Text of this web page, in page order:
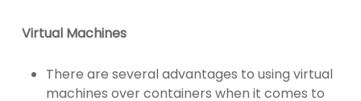
Virtual Machines
There are several advantages to using virtual
machines over containers when it comes to